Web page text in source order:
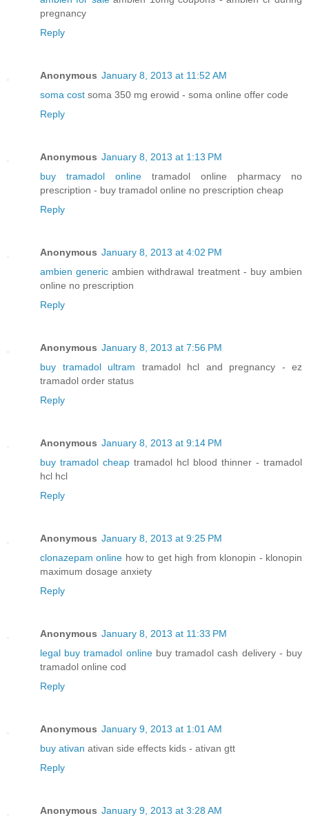
pregnancy
Reply
Anonymous January 8, 2013 at 11:52 AM
soma cost soma 350 mg erowid - soma online offer code
Reply
Anonymous January 8, 2013 at 1:13 PM
buy tramadol online tramadol online pharmacy no
prescription - buy tramadol online no prescription cheap
Reply
Anonymous January 8, 2013 at 4:02 PM
ambien generic ambien withdrawal treatment - buy ambien
online no prescription
Reply
Anonymous January 8, 2013 at 7:56 PM
buy tramadol ultram tramadol hcl and pregnancy - ez
tramadol order status
Reply
Anonymous January 8, 2013 at 9:14 PM
buy tramadol cheap tramadol hcl blood thinner - tramadol
hcl hcl
Reply
Anonymous January 8, 2013 at 9:25 PM
clonazepam online how to get high from klonopin - klonopin
maximum dosage anxiety
Reply
Anonymous January 8, 2013 at 11:33 PM
legal buy tramadol onlinebuy tramadol cash delivery - buy
tramadol online cod
Reply
Anonymous January 9, 2013 at 1:01 AM
buy ativan ativan side effects kids - ativan gtt
Reply
Anonymous January 9, 2013 at 3:28 AM